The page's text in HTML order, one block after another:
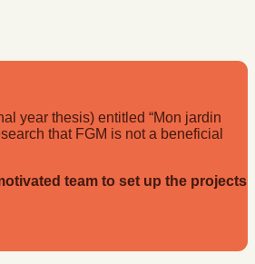
year thesis) entitled “Mon jardin
that FGM is not a beneficial
team to set up the projects